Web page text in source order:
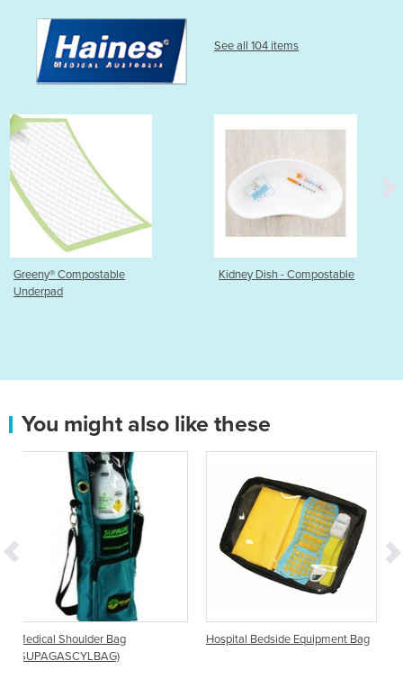
See all 104 items
Kidney Dish - Compostable Injection Tray -
You might also like these
Hospital Bedside Equipment Bag Hospital Drawstring Bag